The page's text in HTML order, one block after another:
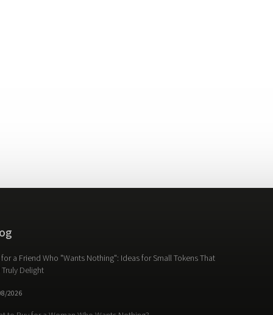
for a Friend Who "Wants Nothing": Ideas for Small Tokens That
Delight
2026